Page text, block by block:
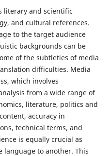
literary and ‎scientific
and cultural references.
to the target audience
backgrounds can be
of the subtleties of media
difficulties. Media
which involves
from a wide range of
literature, politics and
accuracy in
technical terms, and
is equally crucial as
to another. This